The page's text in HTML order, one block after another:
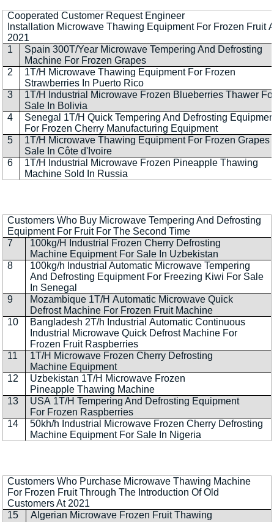
Cooperated Customer Request Engineer
Installation Microwave Thawing Equipment For Frozen Fruit
2021
1
Spain 300T/Year Microwave Tempering And Defrosting
Machine For Frozen Grapes
2
1T/H Microwave Thawing Equipment For Frozen
Strawberries In Puerto Rico
3
1T/H Industrial Microwave Frozen Blueberries Thawer
Sale In Bolivia
4
Senegal 1T/H Quick Tempering And Defrosting
For Frozen Cherry Manufacturing Equipment
5
1T/H Microwave Thawing Equipment For Frozen Grapes
Sale In Côte d'Ivoire
6
1T/H Industrial Microwave Frozen Pineapple Thawing
Machine Sold In Russia
Customers Who Buy Microwave Tempering And Defrosting
Equipment For Fruit For The Second Time
7
100kg/H Industrial Frozen Cherry Defrosting
Machine Equipment For Sale In Uzbekistan
8
100kg/h Industrial Automatic Microwave Tempering
And Defrosting Equipment For Freezing Kiwi For Sale
In Senegal
9
Mozambique 1T/H Automatic Microwave Quick
Defrost Machine For Frozen Fruit Machine
10
Bangladesh 2T/h Industrial Automatic Continuous
Industrial Microwave Quick Defrost Machine For
Frozen Fruit Raspberries
11
1T/H Microwave Frozen Cherry Defrosting
Machine Equipment
12
Uzbekistan 1T/H Microwave Frozen
Pineapple Thawing Machine
13
USA 1T/H Tempering And Defrosting Equipment
For Frozen Raspberries
14
50kh/h Industrial Microwave Frozen Cherry Defrosting
Machine Equipment For Sale In Nigeria
Customers Who Purchase Microwave Thawing Machine
For Frozen Fruit Through The Introduction Of Old
Customers At 2021
15
Algerian Microwave Frozen Fruit Thawing